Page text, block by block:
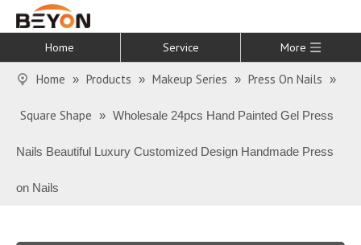
Home Service More
Home » Products » Makeup Series » Press On Nails »
Square Shape » Wholesale 24pcs Hand Painted Gel Press
Nails Beautiful Luxury Customized Design Handmade Press
on Nails